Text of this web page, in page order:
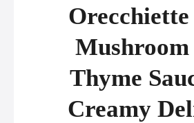
Mushroom
Thyme
Creamy